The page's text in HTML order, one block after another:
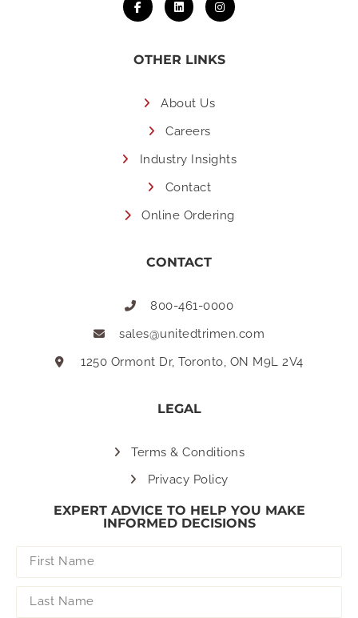
OTHER LINKS
About Us
Careers
Industry Insights
Contact
Online Ordering
CONTACT
800-461-0000
sales@unitedtrimen.com
1250 Ormont Dr, Toronto, ON M9L 2V4
LEGAL
Terms & Conditions
Privacy Policy
EXPERT ADVICE TO HELP YOU MAKE
INFORMED DECISIONS